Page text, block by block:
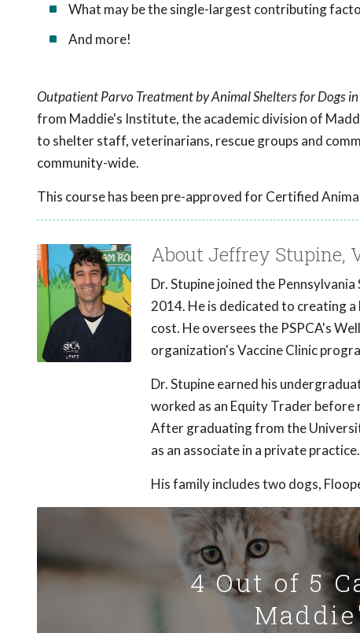
What may be the single-largest contributing
And more!
Outpatient Parvo Treatment by Animal Shelters for Dogs
from Maddie's Institute, the academic division of
to shelter staff, veterinarians, rescue groups and
community-wide.
This course has been pre-approved for Certified
About Jeffrey Stupine,
Dr. Stupine joined the
2014. He is dedicated to creating
cost. He oversees the PSPCA's
organization's Vaccine Clinic
Dr. Stupine earned his
worked as an Equity Trader
After graduating from the
as an associate in a private practice.
His family includes two dogs,
4 Out of 5